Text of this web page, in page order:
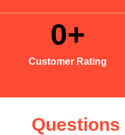
Customer Rating
0+